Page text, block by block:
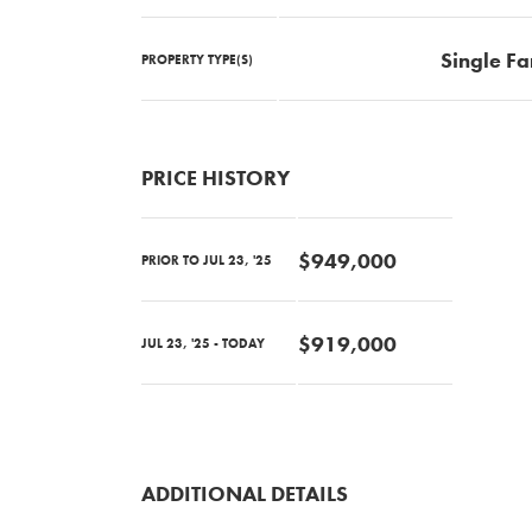
PROPERTY TYPE(S) Single
PRICE HISTORY
PRIOR TO JUL 23, '25 $949,000
JUL 23, '25 - TODAY $919,000
ADDITIONAL DETAILS